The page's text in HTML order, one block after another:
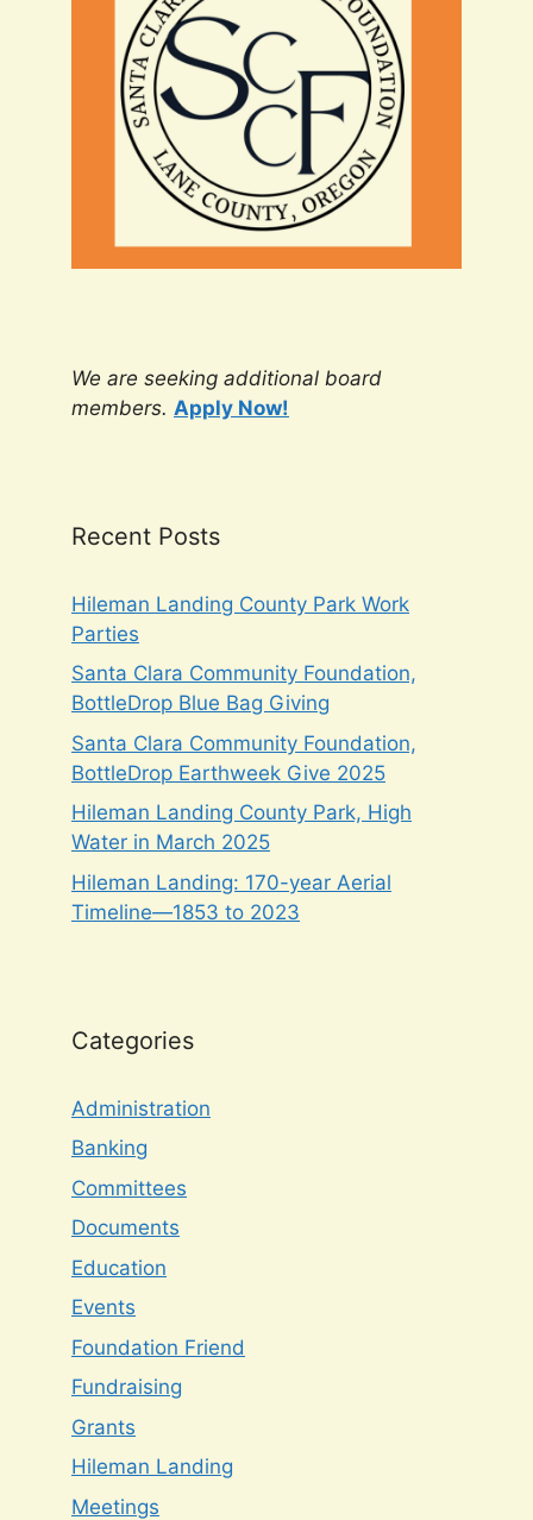
We are seeking additional board
members. Apply Now!
Recent Posts
Hileman Landing County Park Work
Parties
Santa Clara Community Foundation,
BottleDrop Blue Bag Giving
Santa Clara Community Foundation,
BottleDrop Earthweek Give 2025
Hileman Landing County Park, High
Water in March 2025
Hileman Landing: 170-year Aerial
Timeline—1853 to 2023
Categories
Administration
Banking
Committees
Documents
Education
Events
Foundation Friend
Fundraising
Grants
Hileman Landing
Meetings